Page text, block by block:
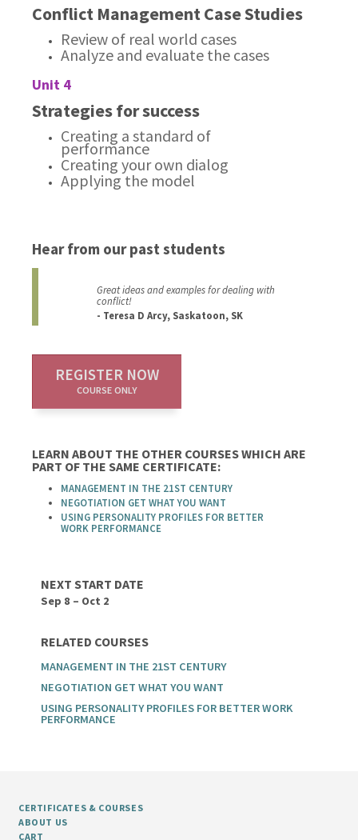
Conflict Management Case Studies
Review of real world cases
Analyze and evaluate the cases
Unit 4
Strategies for success
Creating a standard of
performance
Creating your own dialog
Applying the model
Hear from our past students
Great ideas and examples for dealing with
conflict!
- Teresa D Arcy, Saskatoon, SK
REGISTER NOW
COURSE ONLY
LEARN ABOUT THE OTHER COURSES WHICH ARE
PART OF THE SAME CERTIFICATE:
MANAGEMENT IN THE 21ST CENTURY
NEGOTIATION GET WHAT YOU WANT
USING PERSONALITY PROFILES FOR BETTER
WORK PERFORMANCE
NEXT START DATE
Sep 8 – Oct 2
RELATED COURSES
MANAGEMENT IN THE 21ST CENTURY
NEGOTIATION GET WHAT YOU WANT
USING PERSONALITY PROFILES FOR BETTER WORK
PERFORMANCE
CERTIFICATES & COURSES
ABOUT US
CART